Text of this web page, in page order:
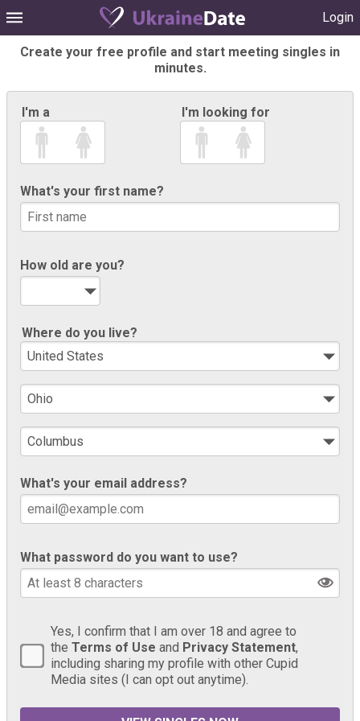
Login
Create your free profile and start meeting singles in
minutes.
I'm a I'm looking for
What's your first name?
How old are you?
Where do you live?
What's your email address?
What password do you want to use?
Yes, I confirm that I am over 18 and agree to
the Terms of Use and Privacy Statement,
including sharing my profile with other Cupid
Media sites (I can opt out anytime).